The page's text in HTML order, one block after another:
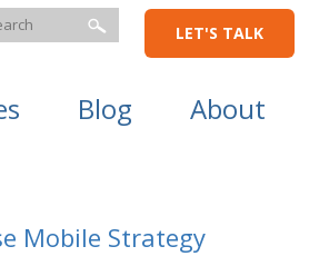
LET'S TALK
Blog About
Mobile Strategy